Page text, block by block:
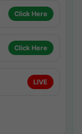
Click Here
Click Here
LIVE